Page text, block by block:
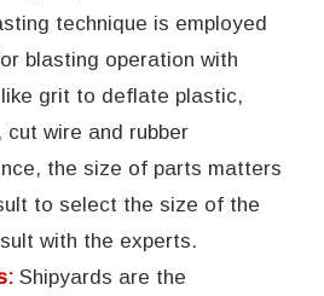
technique is employed
blasting operation with
grit to deflate plastic,
wire and rubber
the size of parts matters
to select the size of the
with the experts.
Shipyards are the